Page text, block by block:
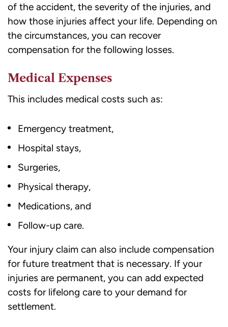
of the accident, the severity of the injuries, and
how those injuries affect your life. Depending on
the circumstances, you can recover
compensation for the following losses.
Medical Expenses
This includes medical costs such as:
Emergency treatment,
Hospital stays,
Surgeries,
Physical therapy,
Medications, and
Follow-up care.
Your injury claim can also include compensation
for future treatment that is necessary. If your
injuries are permanent, you can add expected
costs for lifelong care to your demand for
settlement.